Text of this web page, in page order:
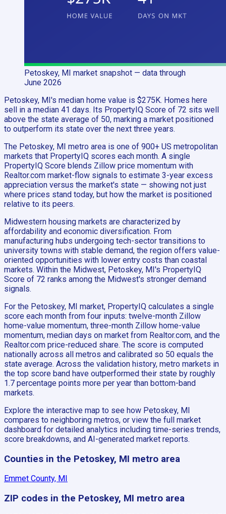
Petoskey, MI market snapshot — data through
June 2026
Petoskey, MI's median home value is $275K. Homes here
sell in a median 41 days. Its PropertyIQ Score of 72 sits well
above the state average of 50, marking a market positioned
to outperform its state over the next three years.
The Petoskey, MI metro area is one of 900+ US metropolitan
markets that PropertyIQ scores each month. A single
PropertyIQ Score blends Zillow price momentum with
Realtor.com market-flow signals to estimate 3-year excess
appreciation versus the market's state — showing not just
where prices stand today, but how the market is positioned
relative to its peers.
Midwestern housing markets are characterized by
affordability and economic diversification. From
manufacturing hubs undergoing tech-sector transitions to
university towns with stable demand, the region offers value-
oriented opportunities with lower entry costs than coastal
markets. Within the Midwest, Petoskey, MI's PropertyIQ
Score of 72 ranks among the Midwest's stronger demand
signals.
For the Petoskey, MI market, PropertyIQ calculates a single
score each month from four inputs: twelve-month Zillow
home-value momentum, three-month Zillow home-value
momentum, median days on market from Realtor.com, and the
Realtor.com price-reduced share. The score is computed
nationally across all metros and calibrated so 50 equals the
state average. Across the validation history, metro markets in
the top score band have outperformed their state by roughly
1.7 percentage points more per year than bottom-band
markets.
Explore the interactive map to see how Petoskey, MI
compares to neighboring metros, or view the full market
dashboard for detailed analytics including time-series trends,
score breakdowns, and AI-generated market reports.
Counties in the Petoskey, MI metro area
Emmet County, MI
ZIP codes in the Petoskey, MI metro area